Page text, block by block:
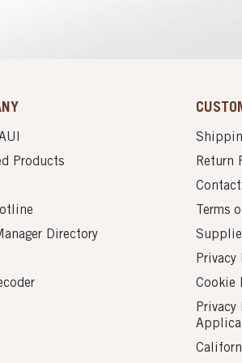
Products
Directory
Return
Terms
Privacy
Cookie